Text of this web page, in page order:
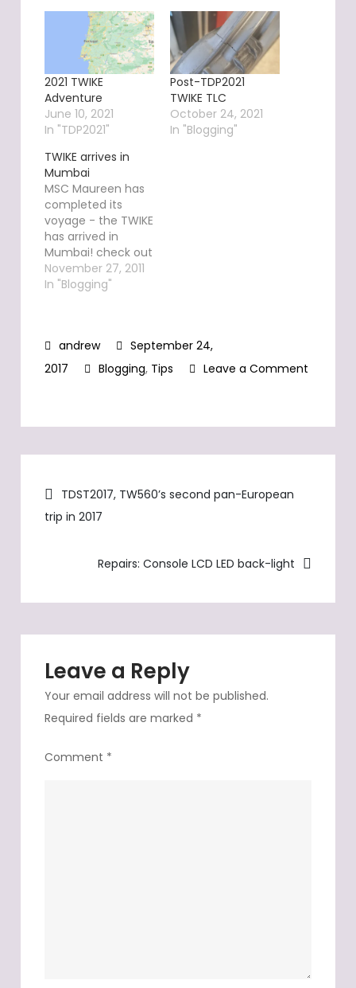
2021 TWIKE
Adventure
June 10, 2021
In "TDP2021"
Post-TDP2021
TWIKE TLC
October 24, 2021
In "Blogging"
TWIKE arrives in
Mumbai
MSC Maureen has
completed its
voyage - the TWIKE
has arrived in
Mumbai! check out
TW560's exact
position here.
continuously
updated and
displayed in the
the detailled page
levels.
November 27, 2011
In "Blogging"
September 24,
2017
Blogging, Tips
Leave a Comment
expected
17
years…
Post
navigation
TDST2017, TW560’s second pan-European
trip in 2017
Repairs: Console LCD LED back-light
Leave a Reply
Your email address will not be published.
Required fields are marked *
Comment *